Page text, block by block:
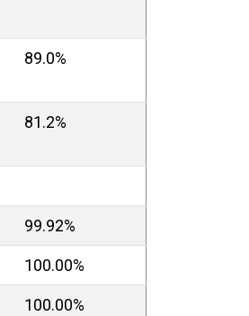
89.0%
81.2%
99.92%
100.00%
100.00%